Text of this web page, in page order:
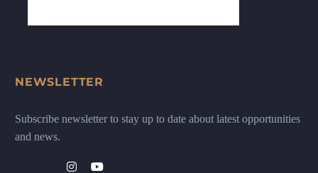
NEWSLETTER
Subscribe newsletter to stay up to date about latest opportunities
and news.